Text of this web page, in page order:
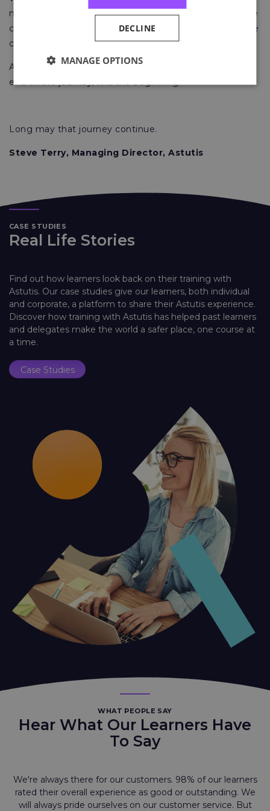
not done. We will continue to work stringently over the
coming weeks and months to improve it in any way we
can to help benefit your experience with us.
At Astutis, we believe receiving a certificate is not the
end of the journey; it is the beginning.
Long may that journey continue.
Steve Terry, Managing Director, Astutis
CASE STUDIES
Real Life Stories
Find out how learners look back on their training with
Astutis. Our case studies give our learners, both individual
and corporate, a platform to share their Astutis experience.
Discover how training with Astutis has helped past learners
and delegates make the world a safer place, one course at
a time.
Case Studies
WHAT PEOPLE SAY
Hear What Our Learners Have
To Say
We're always there for our customers. 98% of our learners
rated their overall experience as good or outstanding. We
will always pride ourselves on our customer service. But
DECLINE
MANAGE OPTIONS